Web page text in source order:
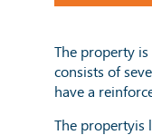
The property
consists of
have a
The propertyis